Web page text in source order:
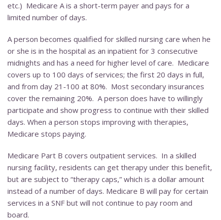
etc.) Medicare A is a short-term payer and pays for a
limited number of days.
A person becomes qualified for skilled nursing care when he
or she is in the hospital as an inpatient for 3 consecutive
midnights and has a need for higher level of care. Medicare
covers up to 100 days of services; the first 20 days in full,
and from day 21-100 at 80%. Most secondary insurances
cover the remaining 20%. A person does have to willingly
participate and show progress to continue with their skilled
days. When a person stops improving with therapies,
Medicare stops paying.
Medicare Part B covers outpatient services. In a skilled
nursing facility, residents can get therapy under this benefit,
but are subject to “therapy caps,” which is a dollar amount
instead of a number of days. Medicare B will pay for certain
services in a SNF but will not continue to pay room and
board.